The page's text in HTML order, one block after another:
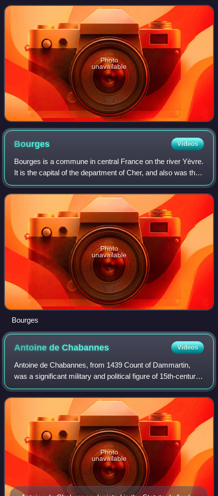
Church of Notre-Dame
Photo
unavailable
Bourges Videos
Bourges is a commune in central France on the river Yèvre.
It is the capital of the department of Cher, and also was the
capital city of the former province of Berry. It is part of the
Centre-Val de L
Photo
unavailable
Bourges
Antoine deChabannes Videos
Antoine de Chabannes, from 1439 Count of Dammartin,
was a significant military and political figure of 15th-century
France. An indefatigable fighter, during his long career he
joined or led numerous m
Photo
unavailable